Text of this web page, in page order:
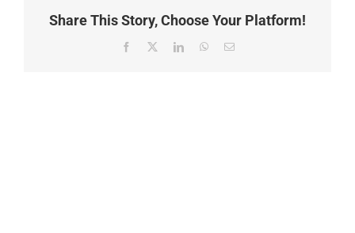
Share This Story, Choose Your Platform!
Facebook
X LinkedInWhatsApp
Email